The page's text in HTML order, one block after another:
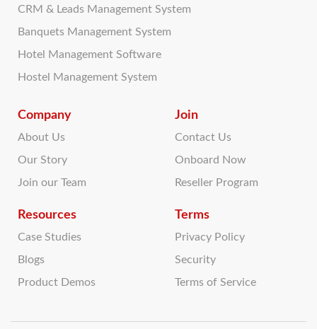
CRM & Leads Management System
Banquets Management System
Hotel Management Software
Hostel Management System
Company
About Us
Our Story
Join our Team
Resources
Case Studies
Blogs
Product Demos
Join
Contact Us
Onboard Now
Reseller Program
Terms
Privacy Policy
Security
Terms of Service